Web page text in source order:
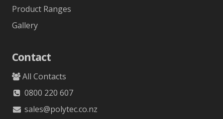
Product Ranges
Gallery
Contact
All Contacts
0800 220 607
sales@polytec.co.nz